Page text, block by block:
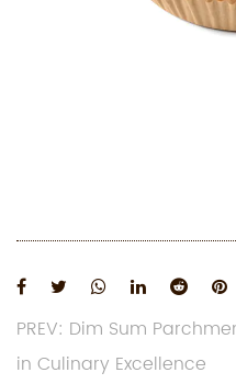
PREV: Dim Sum
in Culinary Excellence